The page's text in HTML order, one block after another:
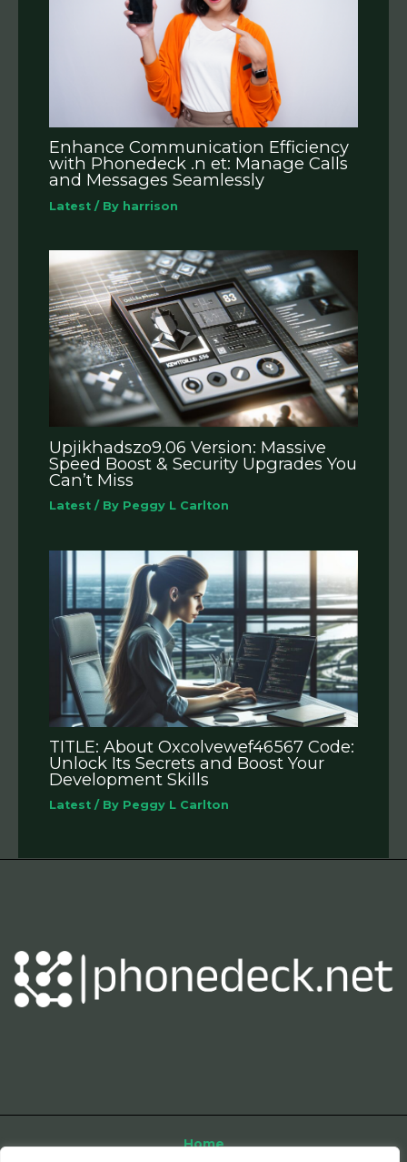
Enhance Communication Efficiency
with Phonedeck .n et: Manage Calls
and Messages Seamlessly
Latest / By harrison
Upjikhadszo9.06 Version: Massive
Speed Boost & Security Upgrades You
Can’t Miss
Latest / By Peggy L Carlton
TITLE: About Oxcolvewef46567 Code:
Unlock Its Secrets and Boost Your
Development Skills
Latest / By Peggy L Carlton
Home